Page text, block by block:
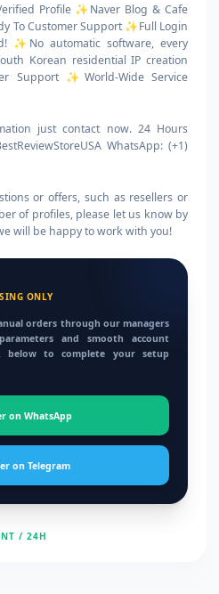
Profile ✨Naver Blog & Cafe
To Customer Support ✨Full Login
✨No automatic software, every
Korean residential IP creation
Support ✨World-Wide Service
just contact now. 24 Hours
WhatsApp: (+1)
or offers, such as resellers or
of profiles, please let us know by
will be happy to work with you!
ONLY
orders through our managers
and smooth account
below to complete your setup
on WhatsApp
on Telegram
/ 24H